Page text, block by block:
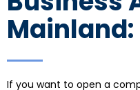
Mainland:
If you want to open a